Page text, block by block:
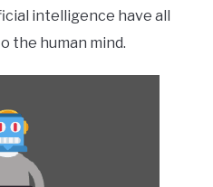
intelligence have all
the human mind.